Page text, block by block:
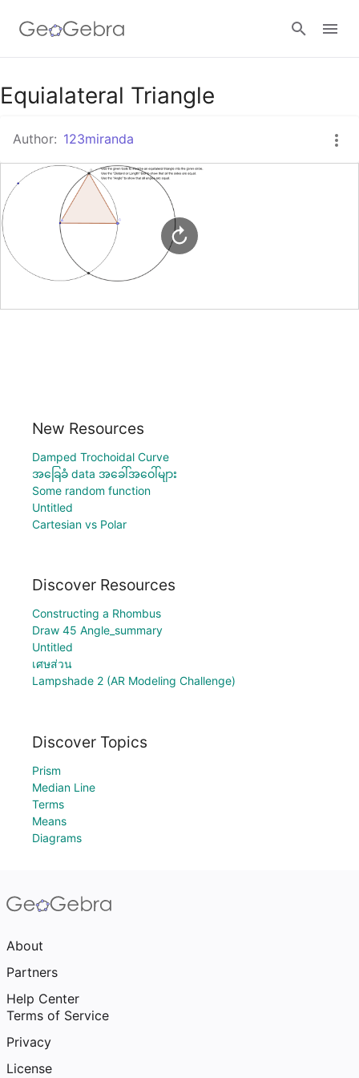
Google Classroom
GeoGebra Classroom
Sign in
Equialateral Triangle
Author: 123miranda
New Resources
Damped Trochoidal Curve
အခြေခံ data အခေါ်အဝေါ်များ
Some random function
Untitled
Cartesian vs Polar
Discover Resources
Constructing a Rhombus
Draw 45 Angle_summary
Untitled
เศษส่วน
Lampshade 2 (AR Modeling Challenge)
Discover Topics
Prism
Median Line
Terms
Means
Diagrams
About
Partners
Help Center
Terms of Service
Privacy
License